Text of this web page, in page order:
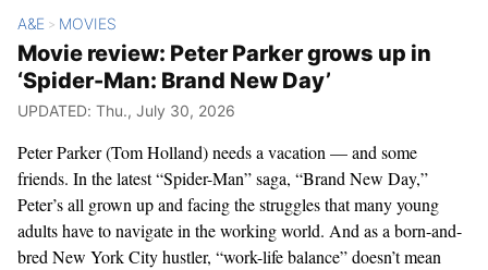
A&E > MOVIES
Movie review: Peter Parker grows up in
‘Spider-Man: Brand New Day’
UPDATED: Thu., July 30, 2026
Peter Parker (Tom Holland) needs a vacation — and some
friends. In the latest “Spider-Man” saga, “Brand New Day,”
Peter’s all grown up and facing the struggles that many young
adults have to navigate in the working world. And as a born-and-
bred New York City hustler, “work-life balance” doesn’t mean